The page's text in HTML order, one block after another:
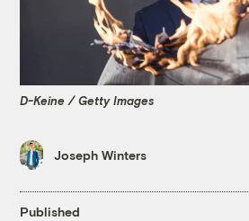
D-Keine / Getty Images
Joseph Winters
Published